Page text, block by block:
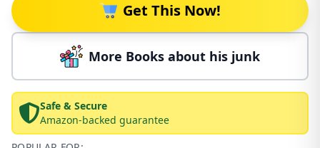
Get This Now!
More Books about his junk
Safe & Secure
Amazon-backed guarantee